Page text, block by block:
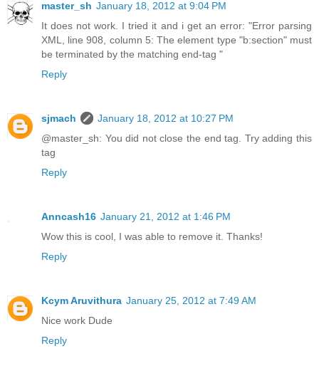
master_sh January 18, 2012 at 9:04 PM
It does not work. I tried it and i get an error: "Error parsing
XML, line 908, column 5: The element type "b:section" must
be terminated by the matching end-tag "
Reply
sjmach
January 18, 2012 at 10:27 PM
@master_sh: You did not close the end tag. Try adding this
tag
Reply
Anncash16 January 21, 2012 at 1:46 PM
Wow this is cool, I was able to remove it. Thanks!
Reply
Kcym Aruvithura January 25, 2012 at 7:49 AM
Nice work Dude
Reply